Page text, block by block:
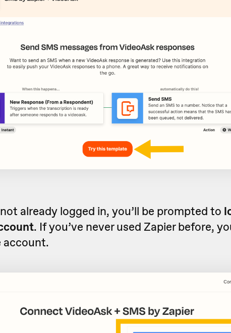
already logged in, you’ll be prompted to
. If you’ve never used Zapier before,
account.